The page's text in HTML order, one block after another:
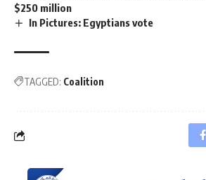
$250 million
In Pictures: Egyptians vote
TAGGED: Coalition